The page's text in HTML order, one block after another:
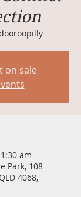
on sale
am
Park, 108
4068,